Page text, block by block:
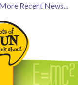
Recent News...